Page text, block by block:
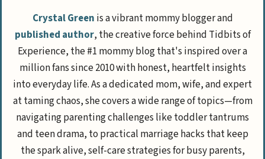
Crystal Green is a vibrant mommy blogger and
published author, the creative force behind Tidbits of
Experience, the #1 mommy blog that's inspired over a
million fans since 2010 with honest, heartfelt insights
into everyday life. As a dedicated mom, wife, and expert
at taming chaos, she covers a wide range of topics—from
navigating parenting challenges like toddler tantrums
and teen drama, to practical marriage hacks that keep
the spark alive, self-care strategies for busy parents,